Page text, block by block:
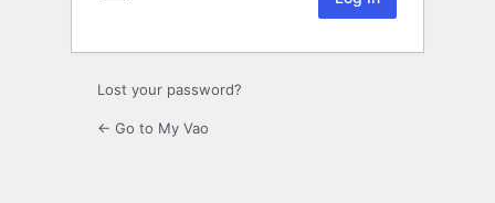
Lost your password?
← Go to My Vao